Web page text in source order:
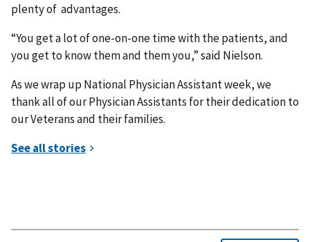
plenty of advantages.
“You get a lot of one-on-one time with the patients, and
you get to know them and them you,” said Nielson.
As we wrap up National Physician Assistant week, we
thank all of our Physician Assistants for their dedication to
our Veterans and their families.